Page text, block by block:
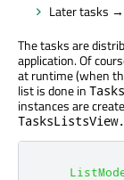
Later tasks
The tasks are
application. Of
at runtime (when
list is done in
instances are